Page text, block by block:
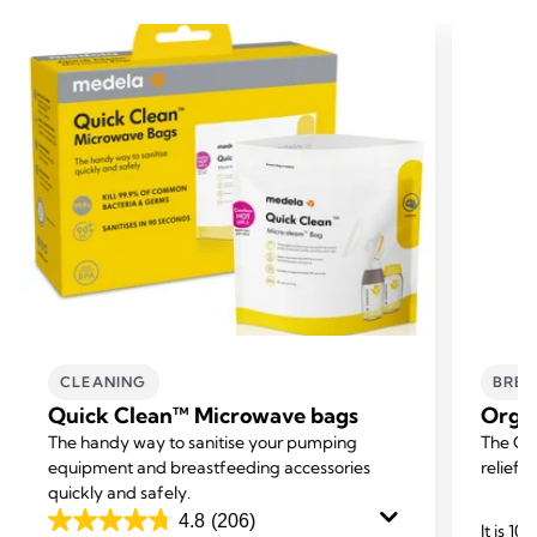
CLEANING
Quick Clean™ Microwave bags
The handy way to sanitise your pumping
equipment and breastfeeding accessories
quickly and safely.
4.8 (206)
The
relief
It is